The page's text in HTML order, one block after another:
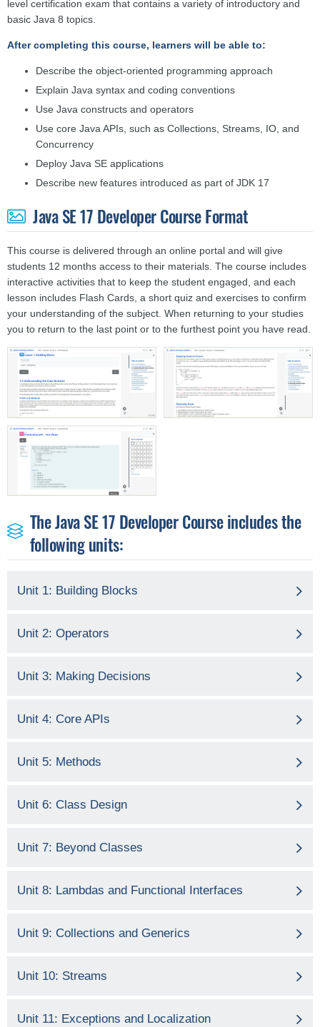
level certification exam that contains a variety of introductory and
basic Java 8 topics.
After completing this course, learners will be able to:
Describe the object-oriented programming approach
Explain Java syntax and coding conventions
Use Java constructs and operators
Use core Java APIs, such as Collections, Streams, IO, and
Concurrency
Deploy Java SE applications
Describe new features introduced as part of JDK 17
Java SE 17 Developer Course Format
This course is delivered through an online portal and will give
students 12 months access to their materials. The course includes
interactive activities that to keep the student engaged, and each
lesson includes Flash Cards, a short quiz and exercises to confirm
your understanding of the subject. When returning to your studies
you to return to the last point or to the furthest point you have read.
The Java SE 17 Developer Course includes the
following units:
Unit 1: Building Blocks
Unit 2: Operators
Unit 3: Making Decisions
Unit 4: Core APIs
Unit 5: Methods
Unit 6: Class Design
Unit 7: Beyond Classes
Unit 8: Lambdas and Functional Interfaces
Unit 9: Collections and Generics
Unit 10: Streams
Unit 11: Exceptions and Localization